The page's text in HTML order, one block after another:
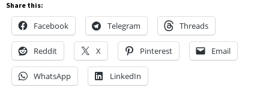
Share this:
Facebook Telegram Threads
Reddit X Pinterest Email
WhatsApp LinkedIn